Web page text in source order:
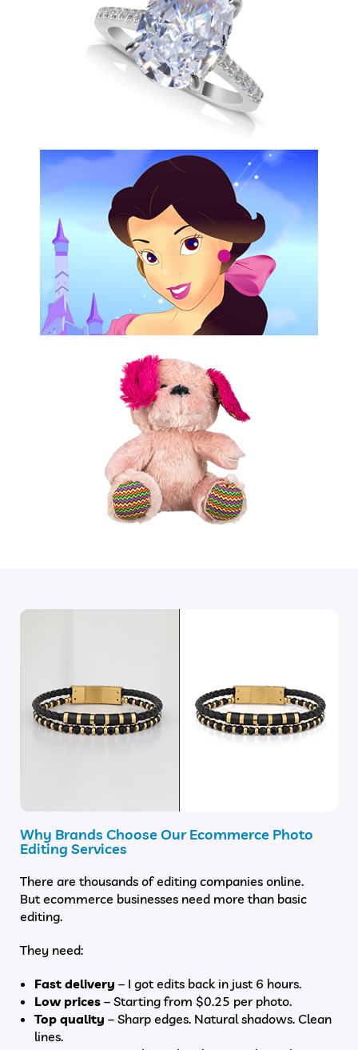
Why Brands Choose Our Ecommerce Photo
Editing Services
There are thousands of editing companies online.
But ecommerce businesses need more than basic
editing.
They need:
Fast delivery – I got edits back in just 6 hours.
Low prices – Starting from $0.25 per photo.
Top quality – Sharp edges. Natural shadows. Clean
lines.